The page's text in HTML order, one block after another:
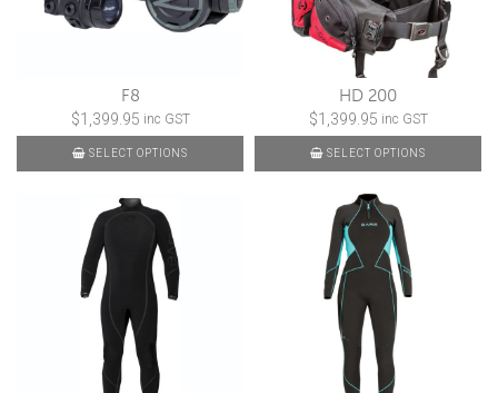
F8
$1,399.95 inc GST
SELECT OPTIONS
HD 200
$1,399.95 inc GST
SELECT OPTIONS